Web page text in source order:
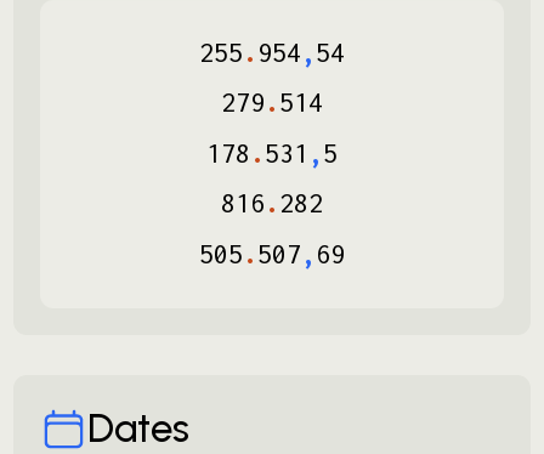
255. 954,54
279.514
178 .531 ,5
816.282
505.507, 69
Dates